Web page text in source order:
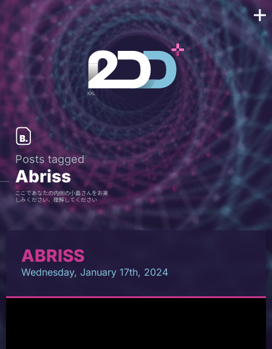
Posts tagged
Abriss
ここであなたの内側の小島さんをお楽
しみください、理解してください
ABRISS
Wednesday, January 17th, 2024